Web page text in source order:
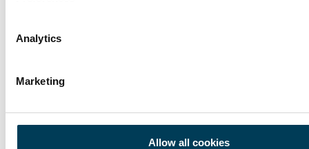
Analytics
Marketing
Allow all cookies